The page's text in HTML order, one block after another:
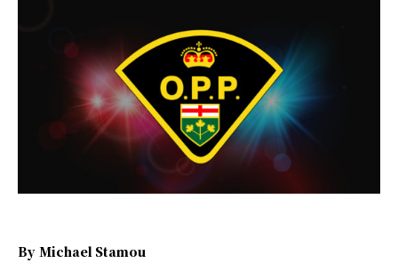
By Michael Stamou